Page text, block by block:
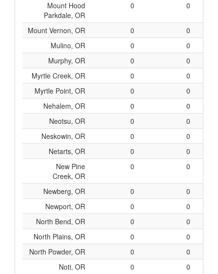
Mount Hood
Parkdale, OR
0 0
Mount Vernon, OR 0
0
Mulino, OR
0
0
Murphy, OR
0
0
Myrtle Creek, OR
0
0
Myrtle Point, OR
0
0
Nehalem, OR
0
0
Neotsu, OR
0
0
Neskowin, OR
0
0
Netarts, OR
0
0
New Pine
Creek, OR
0 0
Newberg, OR 0
0
Newport, OR
0
0
North Bend, OR
0
0
North Plains, OR
0
0
North Powder, OR
0
0
Noti, OR
0
0